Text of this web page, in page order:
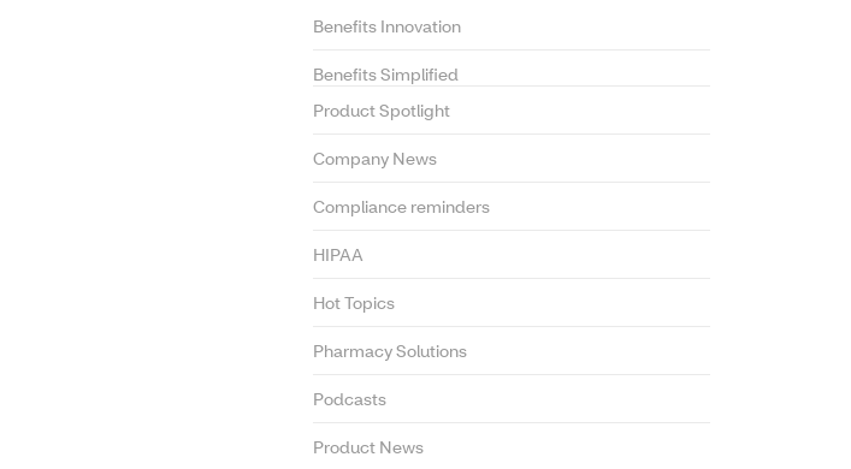
Benefits Innovation
Benefits Simplified
Product Spotlight
Company News
Compliance reminders
HIPAA
Hot Topics
Pharmacy Solutions
Podcasts
Product News